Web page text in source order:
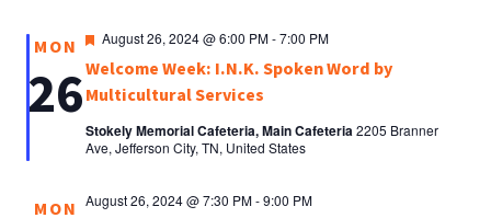
MON
26Welcome Week: I.N.K. Spoken Word by
Multicultural Services
Featured
August 26, 2024 @ 6:00 PM-7:00 PM
Stokely Memorial Cafeteria, Main Cafeteria2205 Branner
Ave, Jefferson City, TN, United States
MON August 26, 2024 @ 7:30 PM-9:00 PM